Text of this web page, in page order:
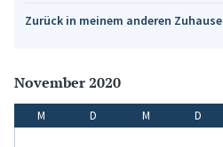
Zurück in meinem anderen Zuhause
November 2020
M D M D